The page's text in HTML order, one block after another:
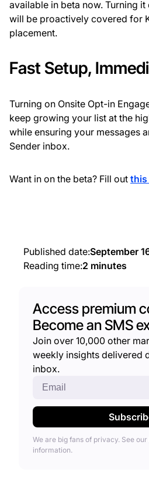
Published date:September
Reading time:2 minutes
Access premium
Become an SMS
Join over 10,000 other
weekly insights delivered
inbox.
We are big fans of privacy. See our
information.
available in beta now. Turning
will be proactively covered for
placement.
Fast Setup,
Turning on Onsite Opt-in
keep growing your list at the
while ensuring your messages
Sender inbox.
Want in on the beta? Fill out this